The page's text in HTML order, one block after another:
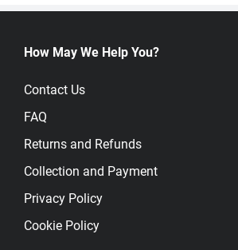
How May We Help You?
Contact Us
FAQ
Returns and Refunds
Collection and Payment
Privacy Policy
Cookie Policy